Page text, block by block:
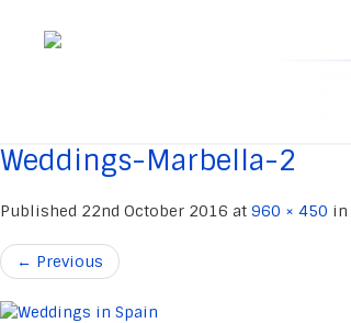
Weddings-Marbella-2
Published 22nd October 2016 at 960 × 450 in
← Previous